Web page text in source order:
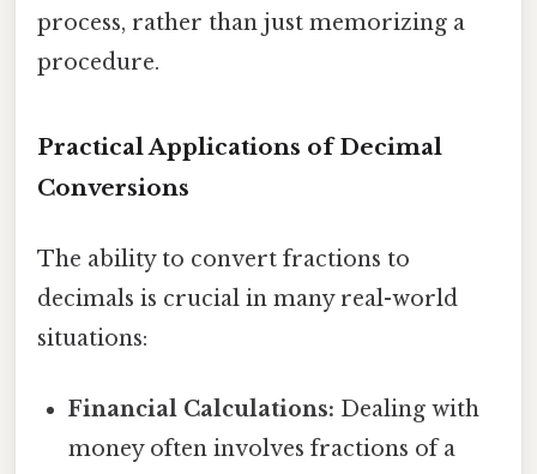
process, rather than just memorizing a
procedure.
Practical Applications of Decimal
Conversions
The ability to convert fractions to
decimals is crucial in many real-world
situations:
Financial Calculations: Dealing with
money often involves fractions of a